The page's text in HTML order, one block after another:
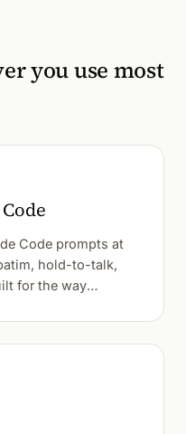
you use most
Code prompts at
hold-to-talk,
for the way